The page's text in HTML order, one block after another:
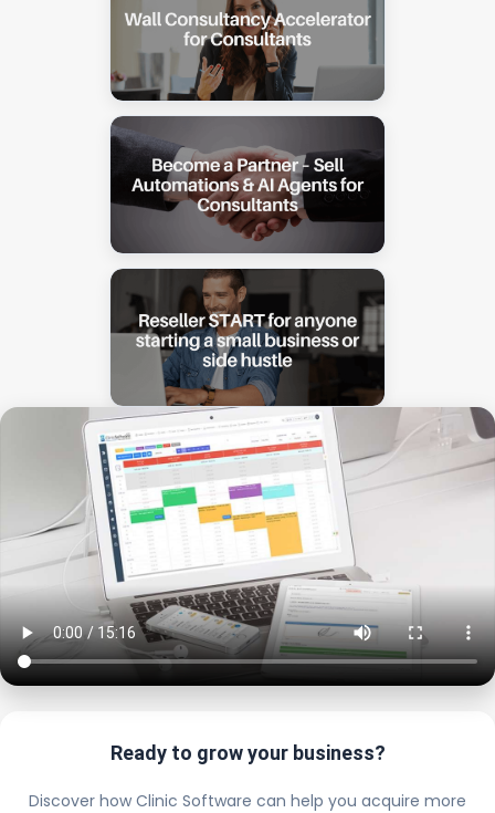
Ready to grow your business?
Discover how Clinic Software can help you acquire more